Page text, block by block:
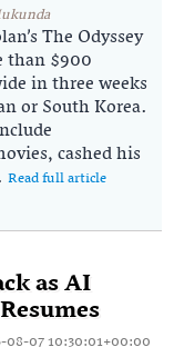
The Odyssey
than $900
in three weeks
or South Korea.
cashed his
Read full article
as AI
08-07 10:30:01+00:00